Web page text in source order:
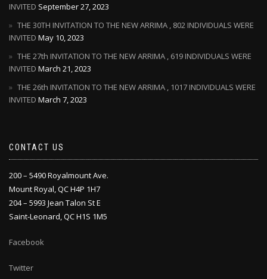
INVITED September 27, 2023
THE 30TH INVITATION TO THE NEW ARRIMA , 802 INDIVIDUALS WERE
INVITED May 10, 2023
THE 27th INVITATION TO THE NEW ARRIMA , 619 INDIVIDUALS WERE
INVITED March 21, 2023
THE 26th INVITATION TO THE NEW ARRIMA , 1017 INDIVIDUALS WERE
INVITED March 7, 2023
CONTACT US
200 – 5490 Royalmount Ave.
Mount Royal, QC H4P 1H7
204 – 5993 Jean Talon St E
Saint-Leonard, QC H1S 1M5
Facebook
Twitter